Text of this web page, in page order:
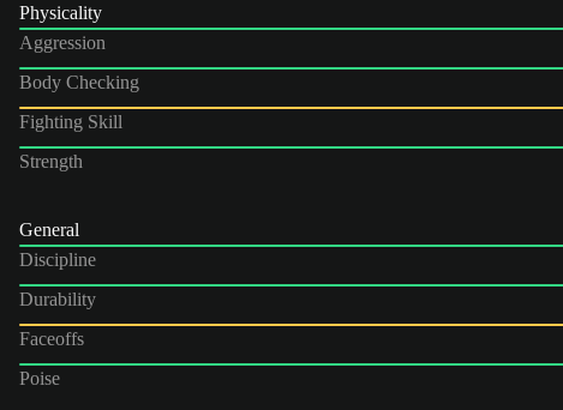
Physicality
Aggression
Body Checking
Fighting Skill
Strength
General
Discipline
Durability
Faceoffs
Poise